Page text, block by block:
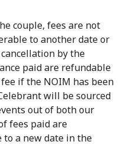
couple, fees are not
to another date or
by the
paid are refundable
if the NOIM has been
will be sourced
out of both our
fees paid are
a new date in the